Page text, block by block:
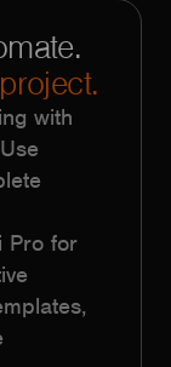
with
Pro for